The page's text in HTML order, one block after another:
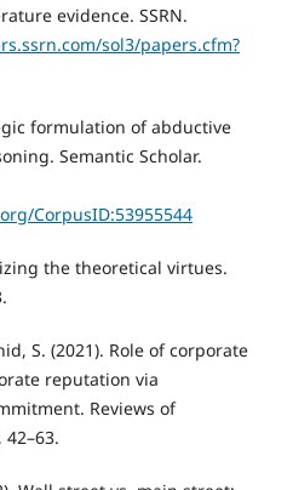
evidence. SSRN.
sol3/papers.cfm?
formulation of abductive
Semantic Scholar.
CorpusID:53955544
the theoretical virtues.
S. (2021). Role of corporate
reputation via
Reviews of